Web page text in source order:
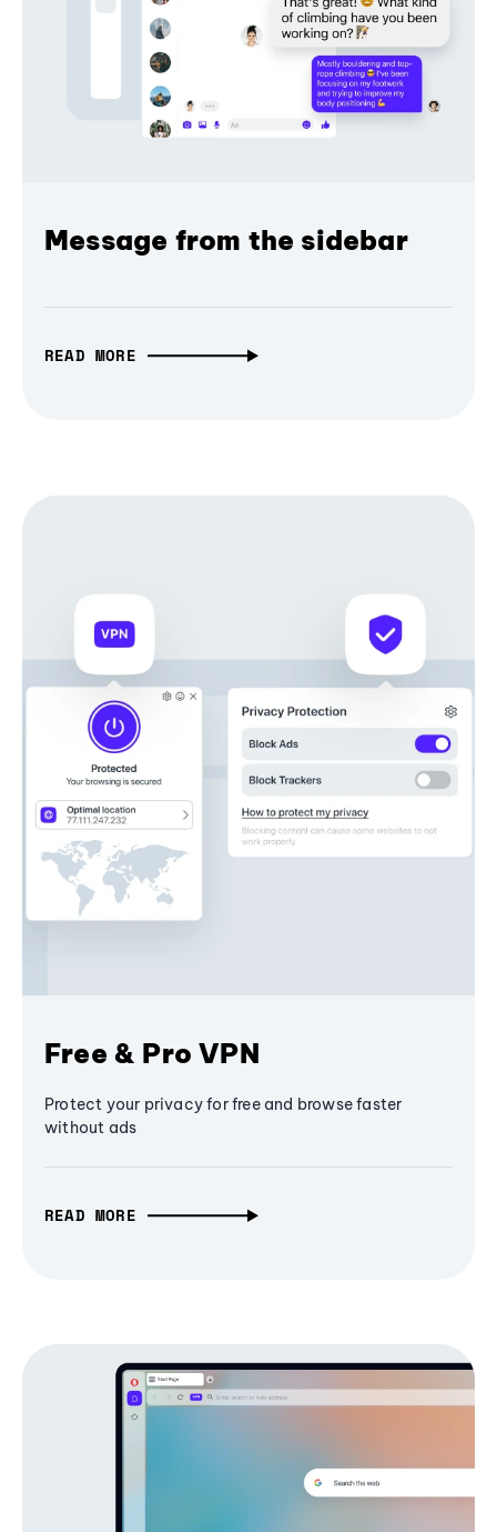
Message from the sidebar
READ MORE
Free & Pro VPN
Protect your privacy for free and browse faster
without ads
READ MORE